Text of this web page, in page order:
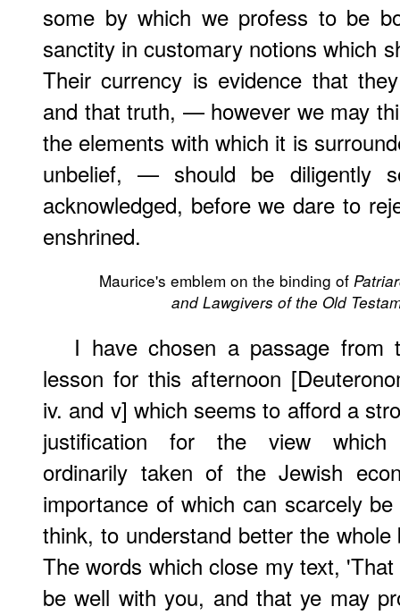
some by which we profess to be
sanctity in customary notions which
Their currency is evidence that
and that truth, — however we may
the elements with which it is
unbelief, — should be diligently
acknowledged, before we dare to
enshrined.
Maurice's emblem on the binding of
and Lawgivers of the Old
I have chosen a passage from
lesson for this afternoon
iv. and v] which seems to afford a
justification for the view
ordinarily taken of the Jewish
importance of which can scarcely
think, to understand better the
The words which close my text,
be well with you, and that ye may